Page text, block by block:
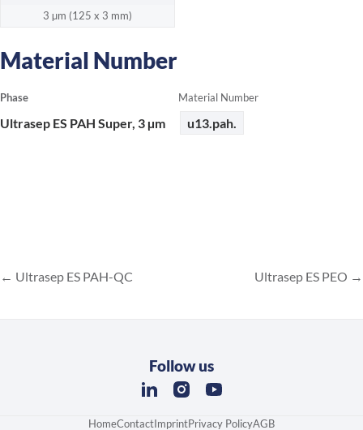
3 µm (125 x 3 mm)
Material Number
Phase Material Number
Ultrasep ES PAH Super, 3 µm u13.pah.
Ultrasep ES PAH-QC Ultrasep ES PEO
Follow us
HomeContactImprintPrivacy PolicyAGB